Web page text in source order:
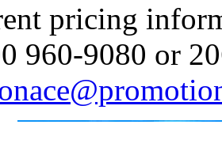
pricing
960-9080 or